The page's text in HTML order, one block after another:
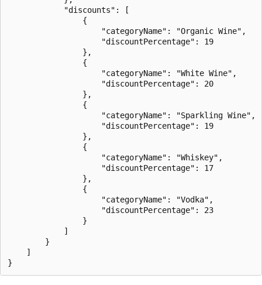
            "discounts": [
                {
                    "categoryName": "Organic Wine",
                    "discountPercentage": 19
                },
                {
                    "categoryName": "White Wine",
                    "discountPercentage": 20
                },
                {
                    "categoryName": "Sparkling Wine",
                    "discountPercentage": 19
                },
                {
                    "categoryName": "Whiskey",
                    "discountPercentage": 17
                },
                {
                    "categoryName": "Vodka",
                    "discountPercentage": 23
                }
            ]
        }
    ]